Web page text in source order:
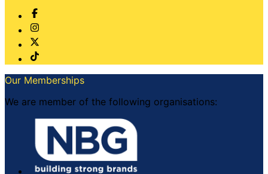
be
chosen
the
page
Our Memberships
We are member of the following organisations: